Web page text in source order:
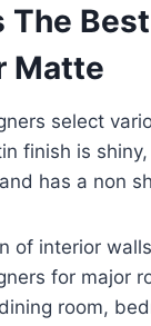
The
Matte
select
finish is
has a non
of interior
for major
room,